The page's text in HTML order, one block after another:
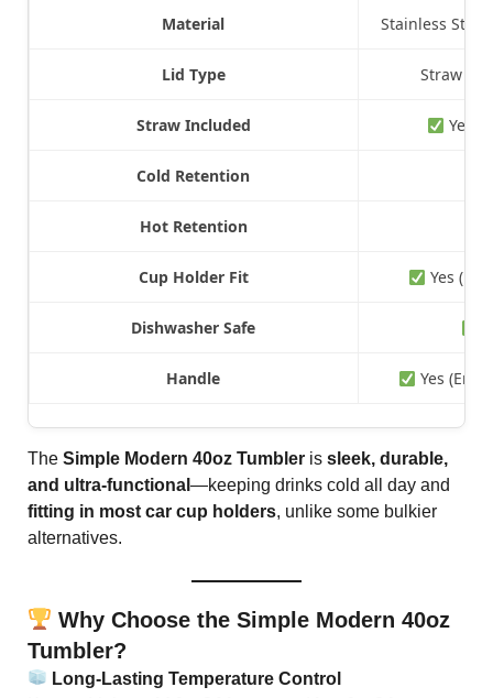
Material Stainless
Lid Type Straw Lid
Straw Included Yes,
Cold Retention
Hot Retention
Cup Holder Fit Yes
Dishwasher Safe
Handle Yes
The Simple Modern 40oz Tumbleris sleek, durable,
and ultra-functional —keeping drinks cold all day and
fitting in most car cup holders, unlike some bulkier
alternatives.
Why Choose the Simple Modern 40oz
Tumbler?
Long-Lasting Temperature Control